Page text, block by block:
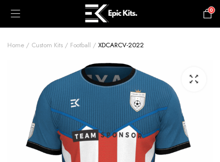
0
Home Custom Kits Football XDCARCV-2022